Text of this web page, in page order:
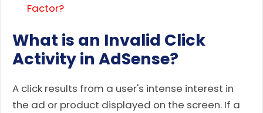
Factor?
What is an Invalid Click
Activity in AdSense?
A click results from a user's intense interest in
the ad or product displayed on the screen. If a